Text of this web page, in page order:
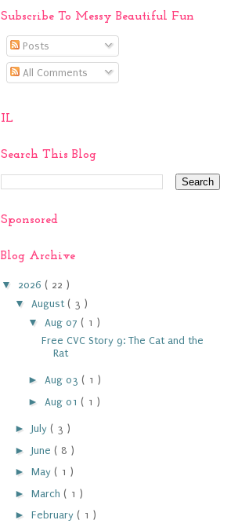
Subscribe To Messy Beautiful Fun
Posts
All Comments
IL
Search This Blog
Sponsored
Blog Archive
▼ 2026 ( 22 )
▼ August ( 3 )
▼ Aug 07 ( 1 )
Free CVC Story 9: The Cat and the
Rat
► Aug 03 ( 1 )
► Aug 01 ( 1 )
► July ( 3 )
► June ( 8 )
► May ( 1 )
► March ( 1 )
► February ( 1 )